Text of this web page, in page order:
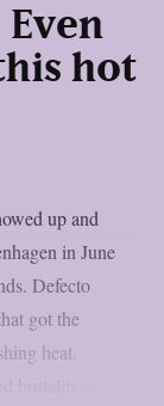
hot
up and
in June
Defecto
got the
heat.